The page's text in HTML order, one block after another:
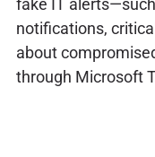
fake IT
notifications,
about
through Microsoft